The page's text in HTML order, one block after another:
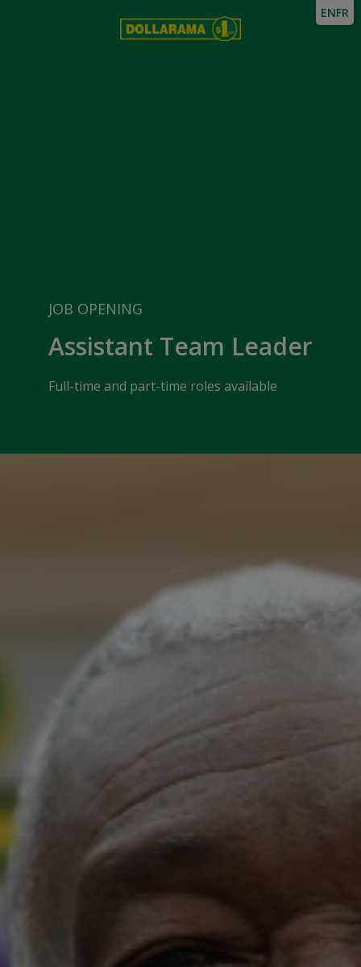
JOB OPENING
Assistant Team Leader
Full-time and part-time roles available
ENFR